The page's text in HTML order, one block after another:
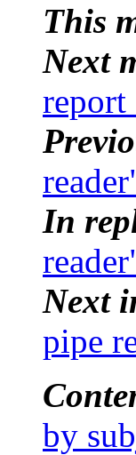
This
Next
report
In
Next
pipe
by